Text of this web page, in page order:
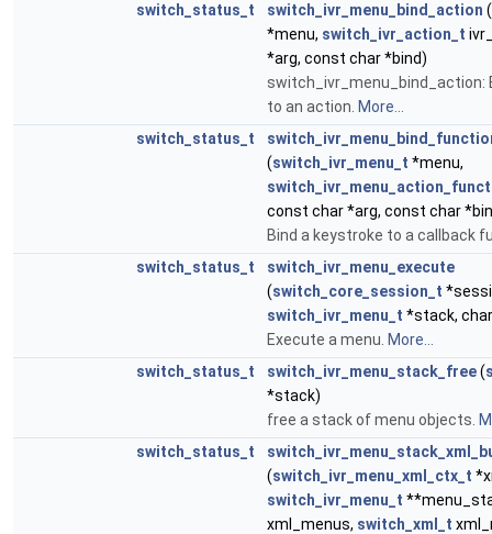
switch_status_t
switch_ivr_menu_bind_action (
*menu, switch_ivr_action_t
*arg, const char *bind)
switch_ivr_menu_bind_action:
to an action. More...
switch_status_t
(switch_ivr_menu_t *menu,
const char *arg, const char
Bind a keystroke to a callback
switch_status_t
switch_ivr_menu_execute
(switch_core_session_t
switch_ivr_menu_t *stack,
Execute a menu. More...
switch_status_t
switch_ivr_menu_stack_free(
*stack)
free a stack of menu objects.
switch_status_t
(switch_ivr_menu_xml_ctx_t
switch_ivr_menu_t
xml_menus, switch_xml_t